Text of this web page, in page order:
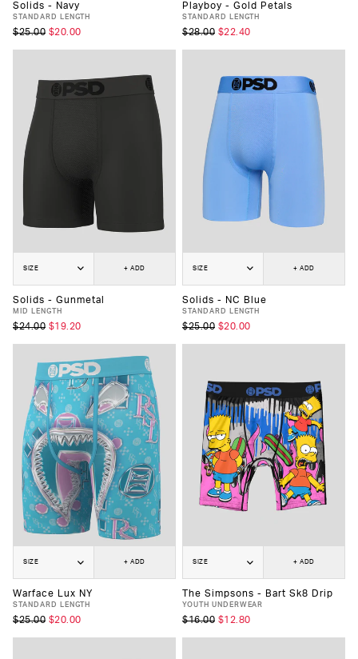
Solids - Navy
STANDARD LENGTH
$25.00 $20.00
Playboy - Gold Petals
STANDARD LENGTH
$28.00 $22.40
SIZE + ADD
Solids - Gunmetal
MID LENGTH
$24.00 $19.20
SIZE + ADD
Solids - NC Blue
STANDARD LENGTH
$25.00 $20.00
SIZE + ADD
Warface Lux NY
STANDARD LENGTH
$25.00 $20.00
SIZE + ADD
The Simpsons - Bart Sk8 Drip
YOUTH UNDERWEAR
$16.00 $12.80